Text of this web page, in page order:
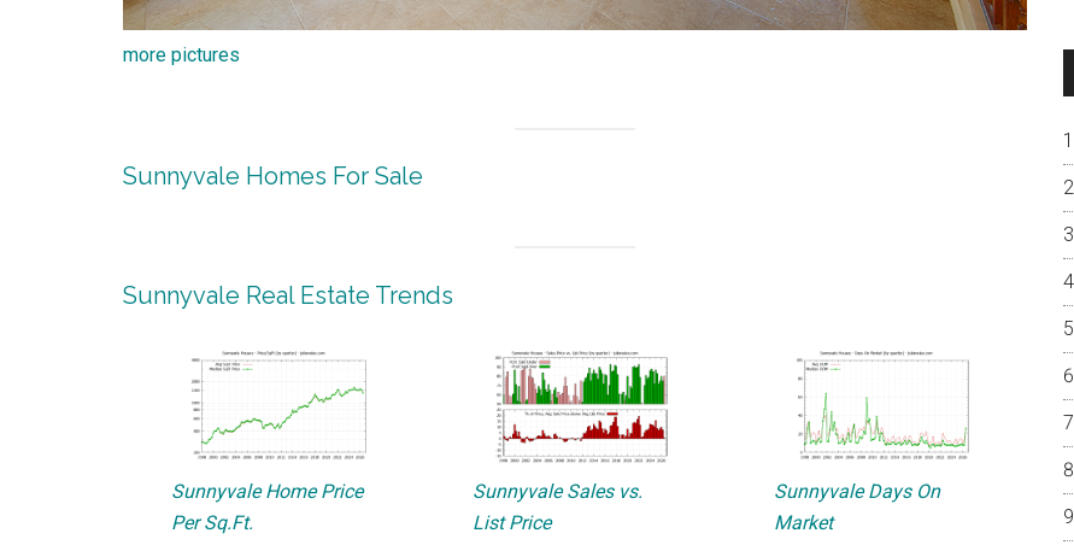
more pictures
Sunnyvale Homes For Sale
Sunnyvale Real Estate Trends
Sunnyvale Home Price
Per Sq.Ft.
Sunnyvale Sales vs.
List Price
Sunnyvale Days On
Market